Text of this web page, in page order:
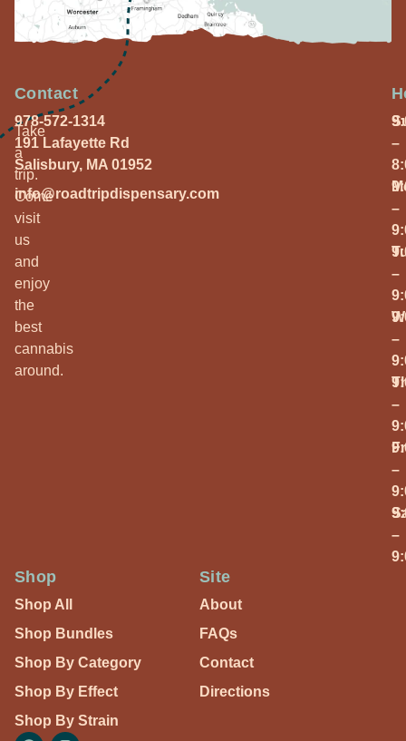
Take
a
trip.
Come
visit
us
and
enjoy
the
best
cannabis
around.
Contact
978-572-1314
191 Lafayette Rd
Salisbury, MA 01952
info@roadtripdispensary.com
–
–
–
–
–
–
–
Shop
Shop All
Shop Bundles
Shop By Category
Shop By Effect
Shop By Strain
Site
About
FAQs
Contact
Directions